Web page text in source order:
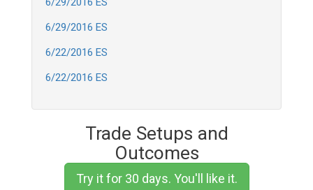
6/29/2016 ES
6/22/2016 ES
6/22/2016 ES
Trade Setups and
Outcomes
Try it for 30 days. You'll like it.